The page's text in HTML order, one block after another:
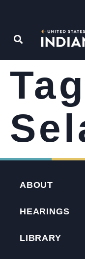
ABOUT
HEARINGS
LIBRARY